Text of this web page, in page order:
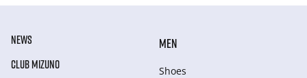
NEWS
CLUB MIZUNO
MEN
Shoes